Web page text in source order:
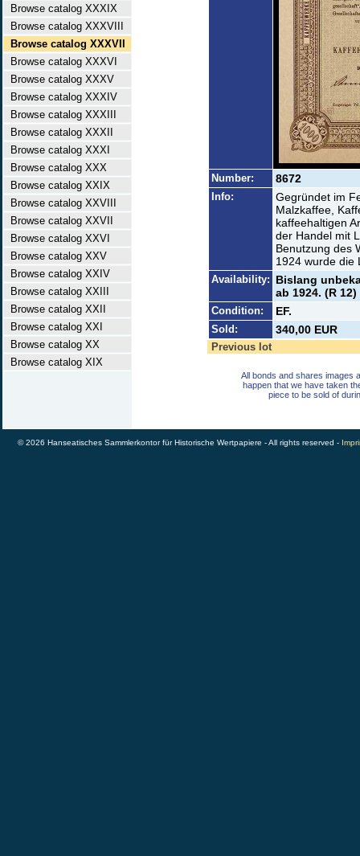
Browse catalog XXXIX
Browse catalog XXXVIII
Browse catalog XXXVII
Browse catalog XXXVI
Browse catalog XXXV
Browse catalog XXXIV
Browse catalog XXXIII
Browse catalog XXXII
Browse catalog XXXI
Browse catalog XXX
Browse catalog XXIX
Browse catalog XXVIII
Browse catalog XXVII
Browse catalog XXVI
Browse catalog XXV
Browse catalog XXIV
Browse catalog XXIII
Browse catalog XXII
Browse catalog XXI
Browse catalog XX
Browse catalog XIX
Number: 8672
Info:
Gegründet im
Malzkaffee,
kaffeehaltigen
der Handel mit
Benutzung des
1924 wurde die
Availability: Bislang
ab 1924. (R 12)
Condition: EF.
Sold: 340,00 EUR
Previous lot
All bonds and shares images
happen that we have taken
piece to be sold of
© 2026 Hanseatisches Sammlerkontor für Historische Wertpapiere - All rights reserved -